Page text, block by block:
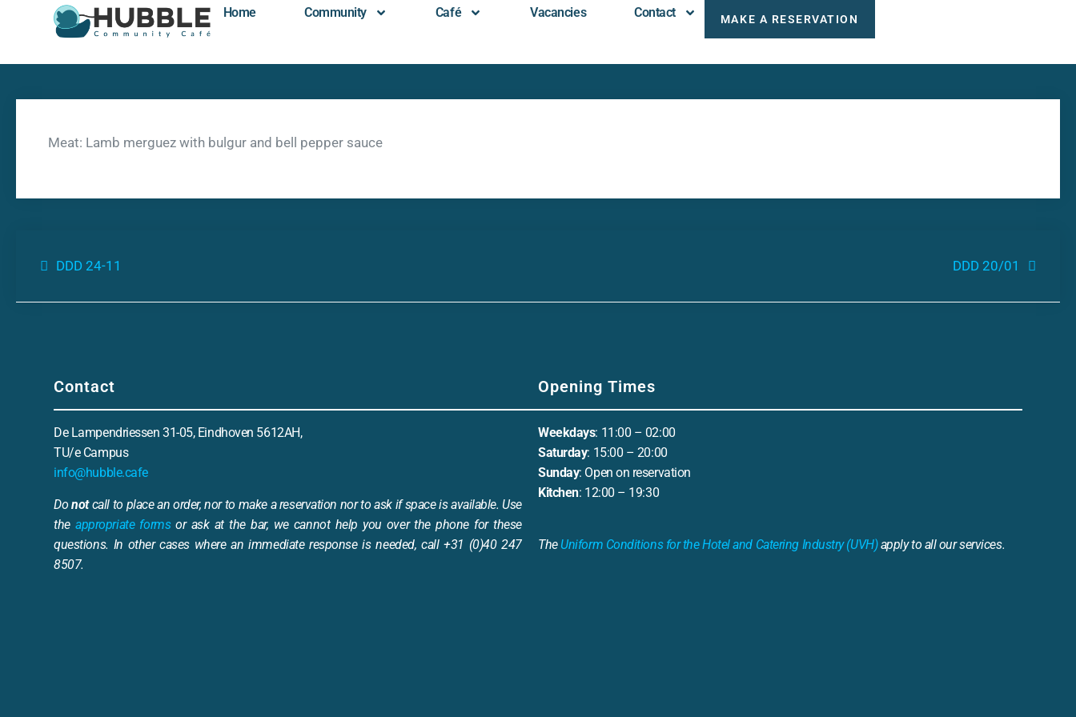
Home Community Café Vacancies Contact MAKE A RESERVATION
Meat: Lamb merguez with bulgur and bell pepper sauce
DDD 24-11 DDD 20/01
Contact
De Lampendriessen 31-05, Eindhoven 5612AH,
TU/e Campus
info@hubble.cafe
Donotcall to place an order, nor to make a reservation nor to ask if space is available. Use
theappropriate formsor ask at the bar, we cannot help you over the phone for these
questions. In other cases where an immediate response is needed, call +31 (0)40 247
8507.
Opening Times
Weekdays: 11:00 – 02:00
Saturday: 15:00 – 20:00
Sunday: Open on reservation
Kitchen: 12:00 – 19:30
The Uniform Conditions for the Hotel and Catering Industry (UVH)apply to all our services.